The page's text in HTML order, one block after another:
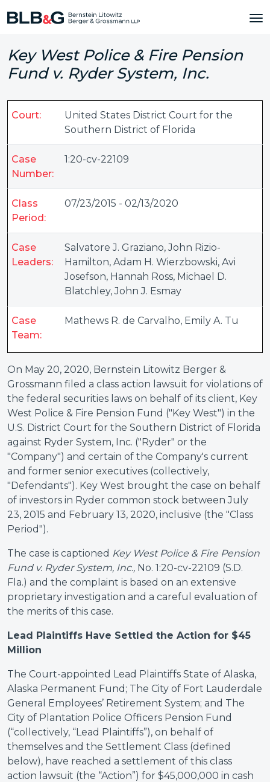
Key West Police & Fire Pension
Fund v. Ryder System, Inc.
Court:
United States District Court for the
Southern District of Florida
Case
Number:
1:20-cv-22109
Class
Period:
07/23/2015 - 02/13/2020
Case
Leaders:
Salvatore J. Graziano,John Rizio-
Hamilton, Adam H. Wierzbowski, Avi
Josefson, Hannah Ross, Michael D.
Blatchley,John J. Esmay
Case
Team:
Mathews R. de Carvalho, Emily A. Tu
On May 20, 2020, Bernstein Litowitz Berger &
Grossmann filed a class action lawsuit for violations of
the federal securities laws on behalf of its client, Key
West Police & Fire Pension Fund ("Key West") in the
U.S. District Court for the Southern District of Florida
against Ryder System, Inc. ("Ryder" or the
"Company") and certain of the Company's current
and former senior executives (collectively,
"Defendants"). Key West brought the case on behalf
of investors in Ryder common stock between July
23, 2015 and February 13, 2020, inclusive (the "Class
Period").
The case is captioned Key West Police & Fire Pension
Fund v. Ryder System, Inc., No. 1:20-cv-22109 (S.D.
Fla.) and the complaint is based on an extensive
proprietary investigation and a careful evaluation of
the merits of this case.
Lead Plaintiffs Have Settled the Action for $45
Million
The Court-appointed Lead Plaintiffs State of Alaska,
Alaska Permanent Fund; The City of Fort Lauderdale
General Employees’ Retirement System; and The
City of Plantation Police Officers Pension Fund
(“collectively, “Lead Plaintiffs”), on behalf of
themselves and the Settlement Class (defined
below), have reached a settlement of this class
action lawsuit (the “Action”) for $45,000,000 in cash